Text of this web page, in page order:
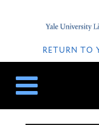
Home
LINKS
RETURN TO